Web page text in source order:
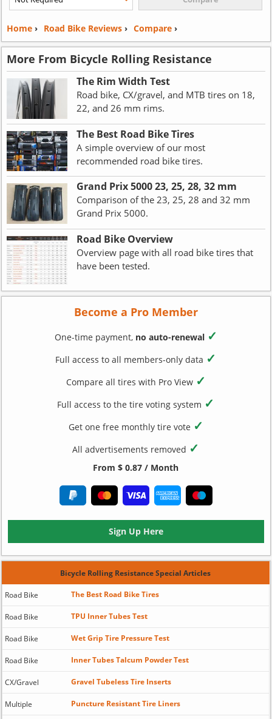
Home› Road Bike Reviews› Compare›
More From Bicycle Rolling Resistance
The Rim Width Test
Road bike, CX/gravel, and MTB tires on 18,
22, and 26 mm rims.
The Best Road Bike Tires
A simple overview of our most
recommended road bike tires.
Grand Prix 5000 23, 25, 28, 32 mm
Comparison of the 23, 25, 28 and 32 mm
Grand Prix 5000.
Road Bike Overview
Overview page with all road bike tires that
have been tested.
Become a Pro Member
One-time payment, no auto-renewal ✓
Full access to all members-only data ✓
Compare all tires with Pro View ✓
Full access to the tire voting system ✓
Get one free monthly tire vote ✓
All advertisements removed ✓
From $ 0.87 / Month
Sign Up Here
Bicycle Rolling Resistance Special Articles
Road Bike The Best Road Bike Tires
Road Bike TPU Inner Tubes Test
Road Bike Wet Grip Tire Pressure Test
Road Bike Inner Tubes Talcum Powder Test
CX/Gravel Gravel Tubeless Tire Inserts
Multiple Puncture Resistant Tire Liners